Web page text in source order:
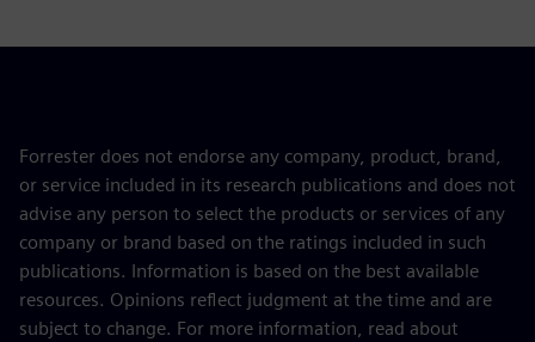
Forrester does not endorse any company, product, brand,
or service included in its research publications and does not
advise any person to select the products or services of any
company or brand based on the ratings included in such
publications. Information is based on the best available
resources. Opinions reflect judgment at the time and are
subject to change. For more information, read about